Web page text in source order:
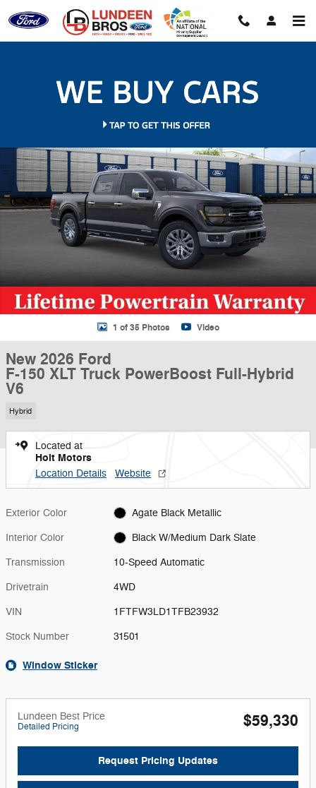
Skip to main content
New 2026 Ford F-150 XLT Truck Photo 1 of 35
1 of 35 Photos Video
New 2026 Ford
F-150 XLT Truck PowerBoost Full-Hybrid
V6
Hybrid
Located at
Holt Motors
Location Details Website
Exterior Color Agate Black Metallic
Interior Color Black W/Medium Dark Slate
Transmission 10-Speed Automatic
Drivetrain 4WD
VIN 1FTFW3LD1TFB23932
Stock Number 31501
Window Sticker
Lundeen Best Price
Detailed Pricing $59,330
Request Pricing Updates